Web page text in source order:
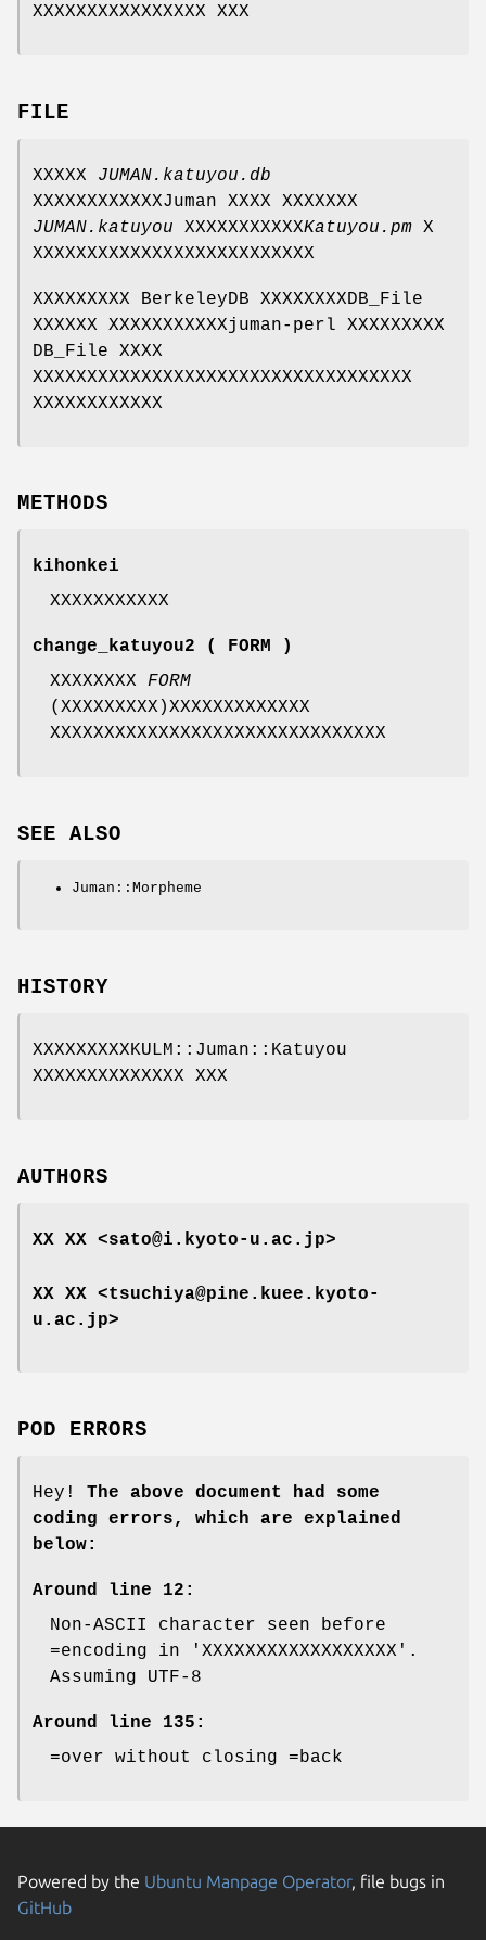
XXXXXXXXXXXXXXXX XXX
FILE
XXXXX JUMAN.katuyou.db
XXXXXXXXXXXXJuman XXXX XXXXXXX
JUMAN.katuyou XXXXXXXXXXXKatuyou.pm X
XXXXXXXXXXXXXXXXXXXXXXXXXX
XXXXXXXXX BerkeleyDB XXXXXXXXDB_File
XXXXXX XXXXXXXXXXXjuman-perl XXXXXXXXX
DB_File XXXX
XXXXXXXXXXXXXXXXXXXXXXXXXXXXXXXXXXX
XXXXXXXXXXXX
METHODS
kihonkei
XXXXXXXXXXX
change_katuyou2 ( FORM )
XXXXXXXX FORM
(XXXXXXXXX)XXXXXXXXXXXXX
XXXXXXXXXXXXXXXXXXXXXXXXXXXXXXX
SEE ALSO
Juman::Morpheme
HISTORY
XXXXXXXXXKULM::Juman::Katuyou
XXXXXXXXXXXXXX XXX
AUTHORS
XX XX <sato@i.kyoto-u.ac.jp>
XX XX <tsuchiya@pine.kuee.kyoto-
u.ac.jp>
POD ERRORS
Hey! The above document had some
coding errors, which are explained
below:
Around line 12:
Non-ASCII character seen before
=encoding in 'XXXXXXXXXXXXXXXXXX'.
Assuming UTF-8
Around line 135:
=over without closing =back
Powered by the Ubuntu Manpage Operator, file bugs in
GitHub